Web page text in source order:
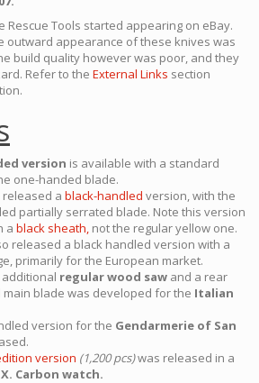
Rescue Tools started appearing on eBay.
outward appearance of these knives was
build quality however was poor, and they
Refer to the External Links section
version is available with a standard
one-handed blade.
a black-handled version, with the
partially serrated blade. Note this version
a black sheath, not the regular yellow one.
released a black handled version with a
primarily for the European market.
regular wood saw and a rear
blade was developed for the Italian
version for the Gendarmerie of San
version (1,200 pcs)was released in a
Carbon watch.